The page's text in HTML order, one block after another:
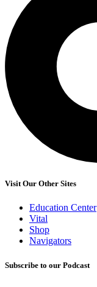
Visit Our Other Sites
Education Center
Vital
Shop
Navigators
Subscribe to our Podcast